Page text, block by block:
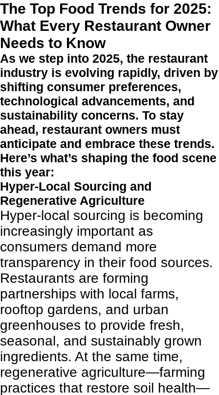
The Top Food Trends for 2025:
What Every Restaurant Owner
Needs to Know
As we step into 2025, the restaurant
industry is evolving rapidly, driven by
shifting consumer preferences,
technological advancements, and
sustainability concerns. To stay
ahead, restaurant owners must
anticipate and embrace these trends.
Here’s what’s shaping the food scene
this year:
Hyper-Local Sourcing and
Regenerative Agriculture
Hyper-local sourcing is becoming
increasingly important as
consumers demand more
transparency in their food sources.
Restaurants are forming
partnerships with local farms,
rooftop gardens, and urban
greenhouses to provide fresh,
seasonal, and sustainably grown
ingredients. At the same time,
regenerative agriculture—farming
practices that restore soil health—